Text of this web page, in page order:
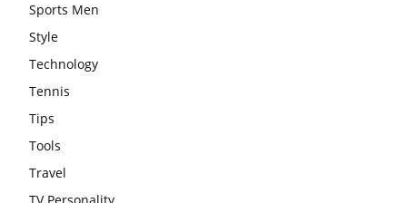
Sports Men
Style
Technology
Tennis
Tips
Tools
Travel